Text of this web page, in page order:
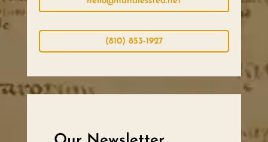
(810) 853-1927